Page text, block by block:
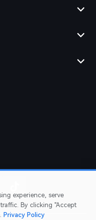
experience, serve
By clicking "Accept
Privacy Policy